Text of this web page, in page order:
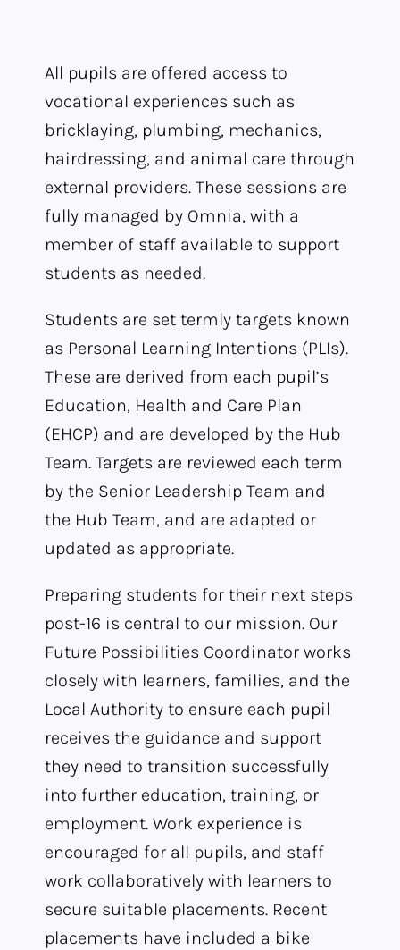
All pupils are offered access to
vocational experiences such as
bricklaying, plumbing, mechanics,
hairdressing, and animal care through
external providers. These sessions are
fully managed by Omnia, with a
member of staff available to support
students as needed.
Students are set termly targets known
as Personal Learning Intentions (PLIs).
These are derived from each pupil’s
Education, Health and Care Plan
(EHCP) and are developed by the Hub
Team. Targets are reviewed each term
by the Senior Leadership Team and
the Hub Team, and are adapted or
updated as appropriate.
Preparing students for their next steps
post-16 is central to our mission. Our
Future Possibilities Coordinator works
closely with learners, families, and the
Local Authority to ensure each pupil
receives the guidance and support
they need to transition successfully
into further education, training, or
employment. Work experience is
encouraged for all pupils, and staff
work collaboratively with learners to
secure suitable placements. Recent
placements have included a bike